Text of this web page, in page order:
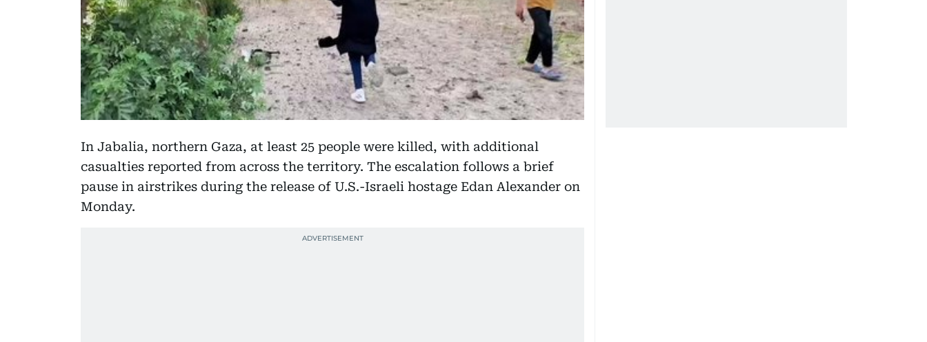
In Jabalia, northern Gaza, at least 25 people were killed, with additional
casualties reported from across the territory. The escalation follows a brief
pause in airstrikes during the release of U.S.-Israeli hostage Edan Alexander on
Monday.